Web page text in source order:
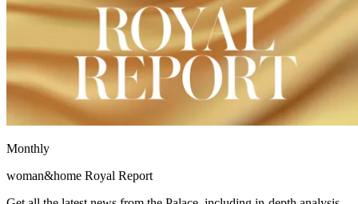
Monthly
woman&home Royal Report